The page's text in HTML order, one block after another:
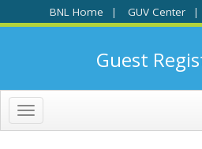
BNL Home | GUV Center |
Guest
Toggle
navigation